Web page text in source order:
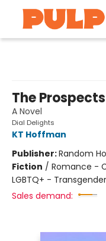
The Prospects
A Novel
Dial Delights
KT Hoffman
Publisher:Random
Fiction / Romance -
LGBTQ+ -
Sales demand: